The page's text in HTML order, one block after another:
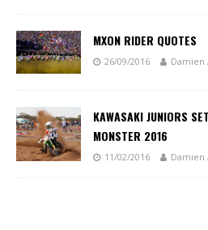
MXON RIDER QUOTES
26/09/2016 Damien
KAWASAKI JUNIORS
MONSTER 2016
11/02/2016 Damien